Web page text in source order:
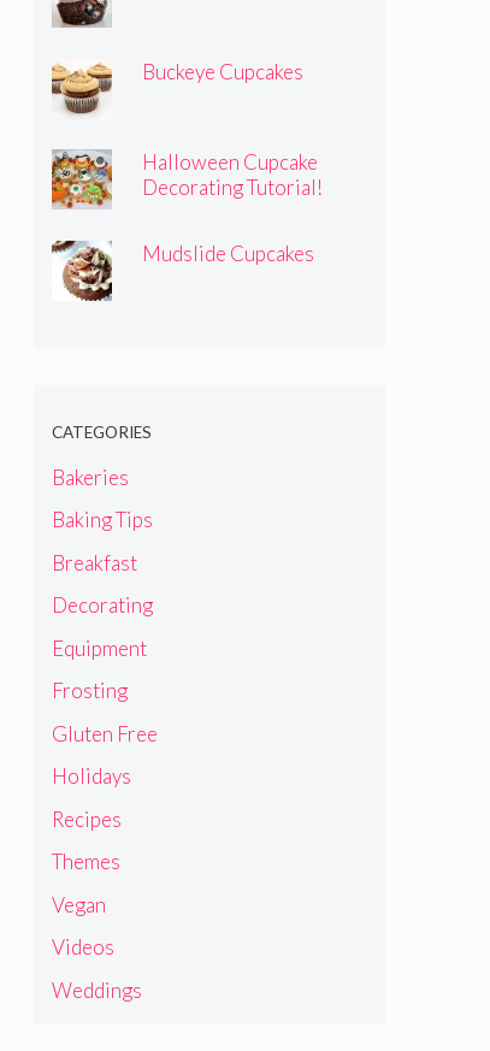
Buckeye Cupcakes
Halloween Cupcake
Decorating Tutorial!
Mudslide Cupcakes
CATEGORIES
Bakeries
Baking Tips
Breakfast
Decorating
Equipment
Frosting
Gluten Free
Holidays
Recipes
Themes
Vegan
Videos
Weddings